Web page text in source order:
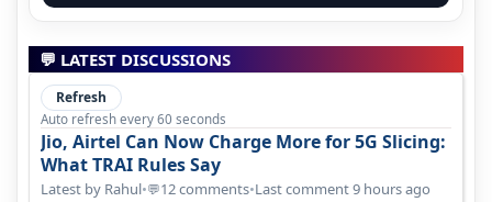
💬 LATEST DISCUSSIONS
Refresh
Auto refresh every 60 seconds
Jio, Airtel Can Now Charge More for 5G Slicing:
What TRAI Rules Say
Latest by Rahul•💬12 comments•Last comment 9 hours ago